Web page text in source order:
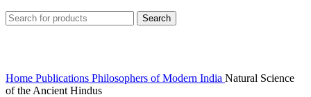
Search
Home Publications Philosophers of Modern India Natural Science
of the Ancient Hindus